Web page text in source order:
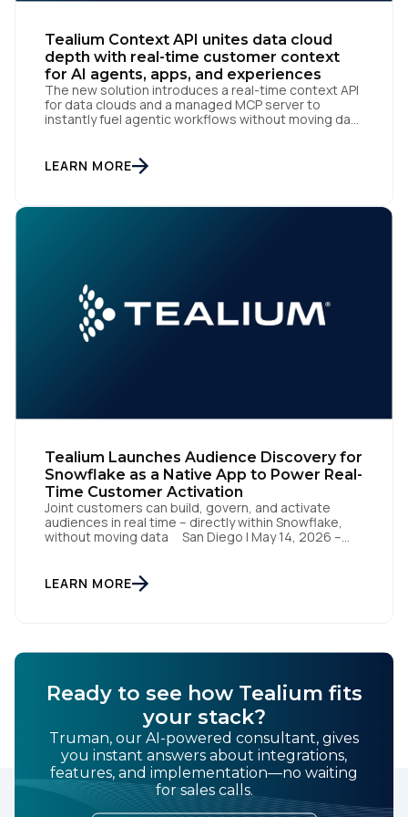
Tealium Context API unites data cloud
depth with real-time customer context
for AI agents, apps, and experiences
The new solution introduces a real-time context API
for data clouds and a managed MCP server to
instantly fuel agentic workflows without moving data
announced the launch of Tealium Context API, an
expansion of Tealium Moments API. Built for […]
LEARN MORE
Tealium Launches Audience Discovery for
Snowflake as a Native App to Power Real-
Time Customer Activation
Joint customers can build, govern, and activate
audiences in real time – directly within Snowflake,
without moving data San Diego | May 14, 2026 –
Snowflake Native App, enables joint customers to
build, govern, and activate audiences directly within
LEARN MORE
Ready to see how Tealium fits
your stack?
Truman, our AI-powered consultant, gives
you instant answers about integrations,
features, and implementation—no waiting
for sales calls.
By submitting this form, you agree to Tealium'sTerms
of UseandPrivacy Policy